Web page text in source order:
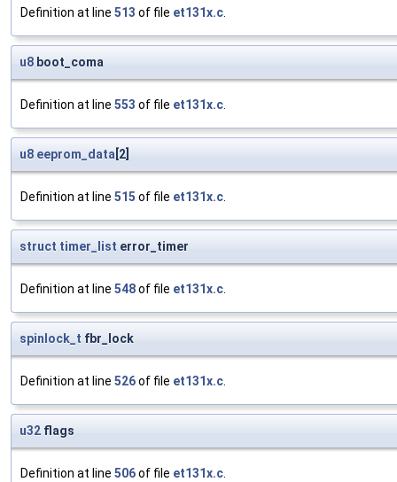
Definition at line 513 of file et131x.c.
u8 boot_coma
Definition at line 553 of file et131x.c.
u8 eeprom_data[2]
Definition at line 515 of file et131x.c.
struct timer_list error_timer
Definition at line 548of file et131x.c.
spinlock_t fbr_lock
Definition at line 526of file et131x.c.
u32 flags
Definition at line 506of file et131x.c.